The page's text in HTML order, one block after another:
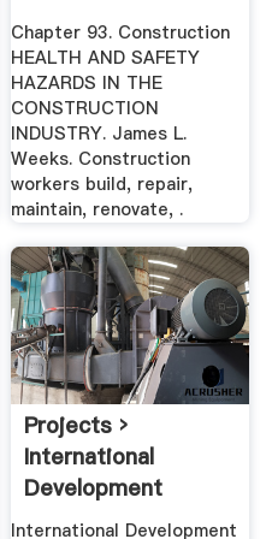
Chapter 93. Construction
HEALTH AND SAFETY
HAZARDS IN THE
CONSTRUCTION
INDUSTRY. James L.
Weeks. Construction
workers build, repair,
maintain, renovate, .
Projects ›
International
Development
Norway
International Development